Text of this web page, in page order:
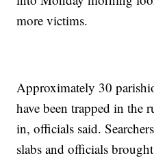
more victims.
Approximately 30
have been trapped in the
in, officials said.
slabs and officials